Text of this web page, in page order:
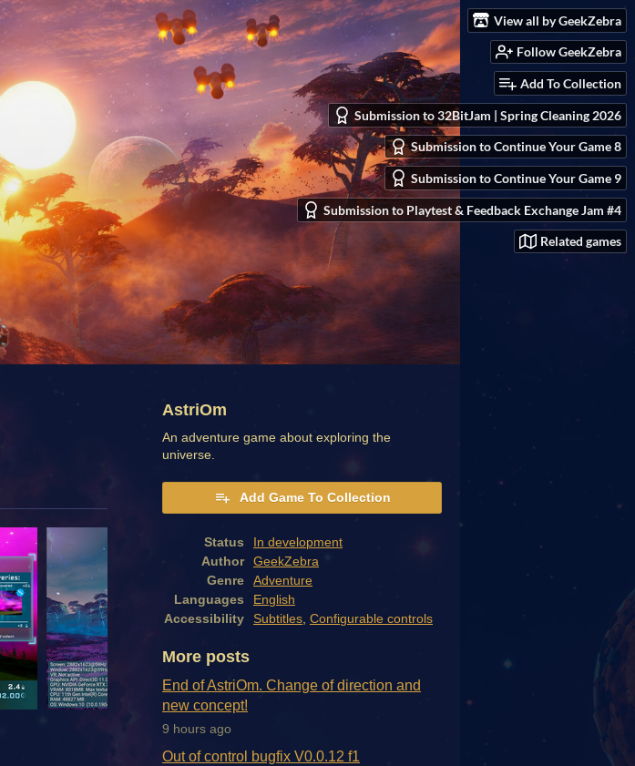
View all by GeekZebra
Follow GeekZebra
Add To Collection
Submission to 32BitJam | Spring Cleaning 2026
Submission to Continue Your Game 8
Submission to Continue Your Game 9
Submission to Playtest & Feedback Exchange Jam #4
Related games
AstriOm
An adventure game about exploring the
universe.
Add Game To Collection
Status
In development
Author
GeekZebra
Genre
Adventure
Languages
English
Accessibility
Subtitles, Configurable controls
More posts
End of AstriOm. Change of direction and
new concept!
9 hours ago
Out of control bugfix V0.0.12 f1